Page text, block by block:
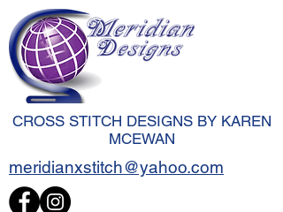
CROSS STITCH DESIGNS BY KAREN
MCEWAN
meridianxstitch@yahoo.com